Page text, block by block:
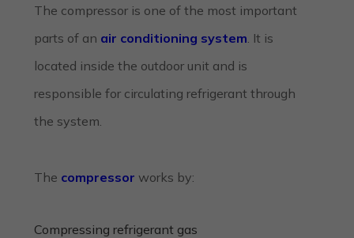
The compressor is one of the most important
parts of an air conditioning system . It is
located inside the outdoor unit and is
responsible for circulating refrigerant through
the system.
The compressor works by:
Compressing refrigerant gas